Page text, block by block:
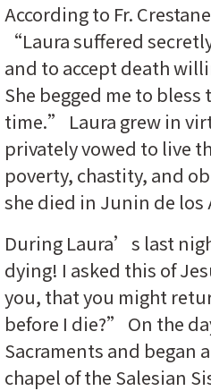
According to Fr.
“Laura suffered
and to accept death
She begged me to
time.” Laura grew in
privately vowed to live
poverty, chastity, and
she died in Junin de los
During Laura’s last
dying! I asked this of
you, that you might
before I die?” On the
Sacraments and began
chapel of the Salesian